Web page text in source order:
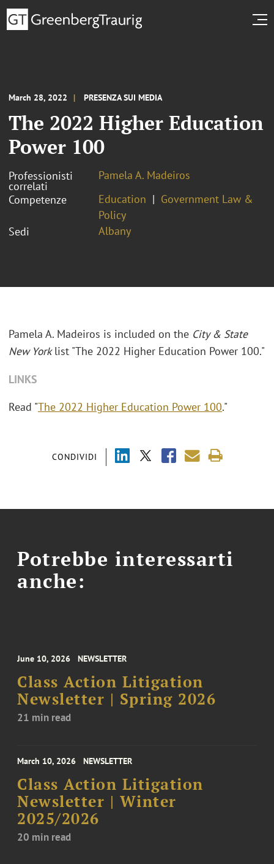
March 28, 2022 PRESENZA SUI MEDIA
The 2022 Higher Education
Power 100
Professionisti
correlati
Pamela A. Madeiros
Competenze
Education
Government Law &
Policy
Sedi
Albany
CONDIVIDI
Pamela A. Madeiros is included on the City & State
New Yorklist "The 2022 Higher Education Power 100."
LINKS
Read "The 2022 Higher Education Power 100."
Potrebbe interessarti
anche:
June 10, 2026 NEWSLETTER
Class Action Litigation
Newsletter | Spring 2026
21 min read
March 10, 2026 NEWSLETTER
Class Action Litigation
Newsletter | Winter
2025/2026
20 min read